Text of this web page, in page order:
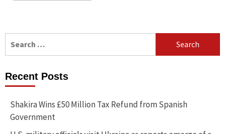
for:
Recent Posts
Shakira Wins £50 Million Tax Refund from Spanish
Government